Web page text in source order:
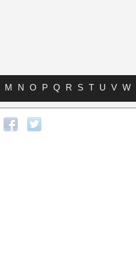
M N O P Q R S T U V W